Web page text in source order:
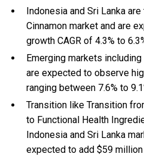
Indonesia and Sri Lanka
Cinnamon market and are
growth CAGR of 4.3% to
Emerging markets
are expected to observe
ranging between 7.6% to
Transition like Transition
to Functional Health
Indonesia and Sri Lanka
expected to add $59